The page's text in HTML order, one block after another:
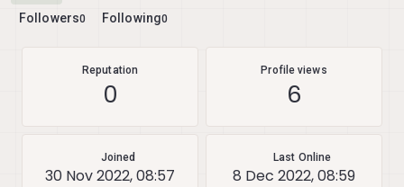
Followers0 Following0
Reputation
0
Profile views
6
Joined
30 Nov 2022, 08:57
Last Online
8 Dec 2022, 08:59